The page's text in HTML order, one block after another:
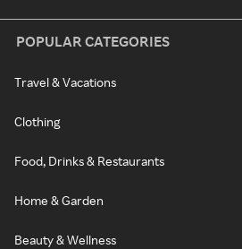
POPULAR CATEGORIES
Travel & Vacations
Clothing
Food, Drinks & Restaurants
Home & Garden
Beauty & Wellness